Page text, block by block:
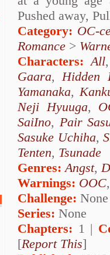
Pushed away,
Category: OC-
Romance >
Characters: All
Gaara,Hidden
Yamanaka,
Neji Hyuuga,
SaiIno, Pair
Sasuke Uchiha,
Tenten, Tsunade
Genres:Angst,
Warnings: OOC
Challenge: None
Series: None
Chapters: 1 |
[Report This]